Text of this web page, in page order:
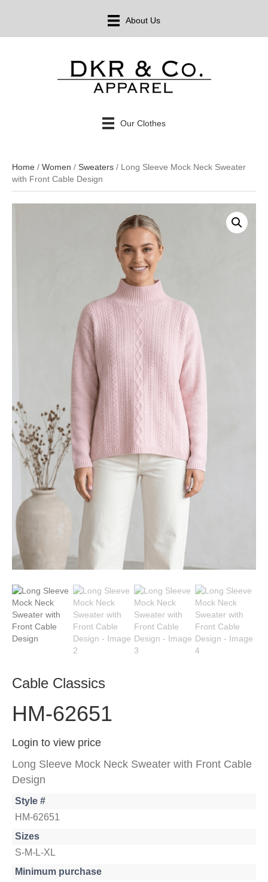
About Us
Our Clothes
Home / Women / Sweaters / Long Sleeve Mock Neck Sweater
with Front Cable Design
Cable Classics
HM-62651
Login to view price
Long Sleeve Mock Neck Sweater with Front Cable
Design
Style #
HM-62651
Sizes
S-M-L-XL
Minimum purchase